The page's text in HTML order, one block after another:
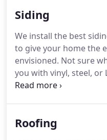
none of the mess.
insulation, faulty seals,
help you determine if
if you need new
Siding
We install the best
to give your home the
envisioned. Not sure
you with vinyl, steel, or
colors and textures
determine if you can
Roofing